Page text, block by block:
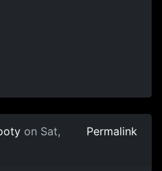
on Sat,
Permalink